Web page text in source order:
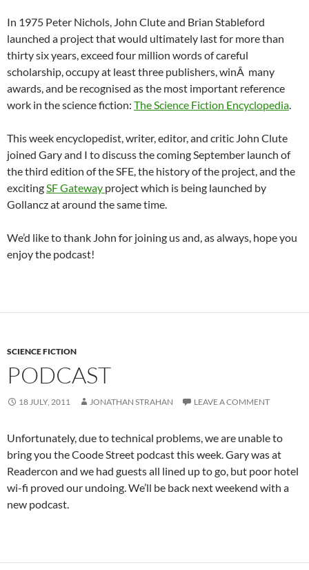
In 1975 Peter Nichols, John Clute and Brian Stableford
launched a project that would ultimately last for more than
thirty six years, exceed four million words of careful
scholarship, occupy at least three publishers, winÂ many
awards, and be recognised as the most important reference
work in the science fiction: The Science Fiction Encyclopedia.
This week encyclopedist, writer, editor, and critic John Clute
joined Gary and I to discuss the coming September launch of
the third edition of the SFE, the history of the project, and the
excitingSF Gateway project which is being launched by
Gollancz at around the same time.
We’d like to thank John for joining us and, as always, hope you
enjoy the podcast!
SCIENCE FICTION
PODCAST
18 JULY, 2011 JONATHAN STRAHAN LEAVE A COMMENT
Unfortunately, due to technical problems, we are unable to
bring you the Coode Street podcast this week. Gary was at
Readercon and we had guests all lined up to go, but poor hotel
wi-fi proved our undoing. We’ll be back next weekend with a
new podcast.